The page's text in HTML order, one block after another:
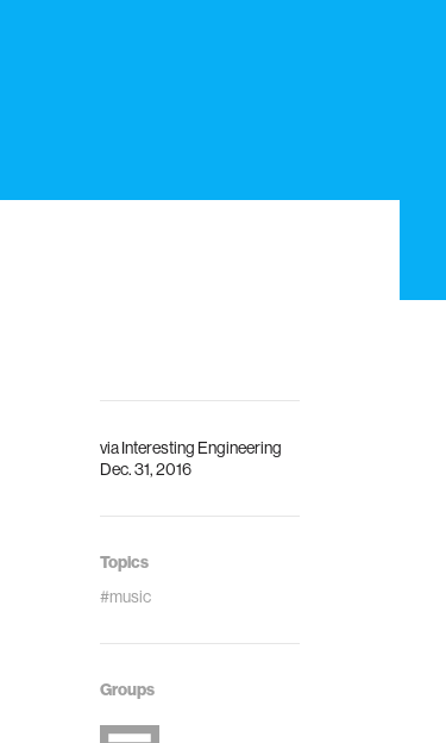
viaInteresting Engineering
Dec. 31, 2016
Topics
#music
Groups